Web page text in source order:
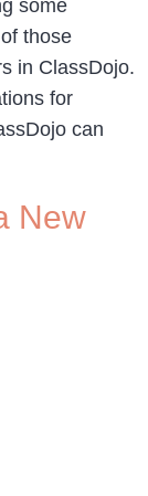
some
those
in ClassDojo.
for
can
New